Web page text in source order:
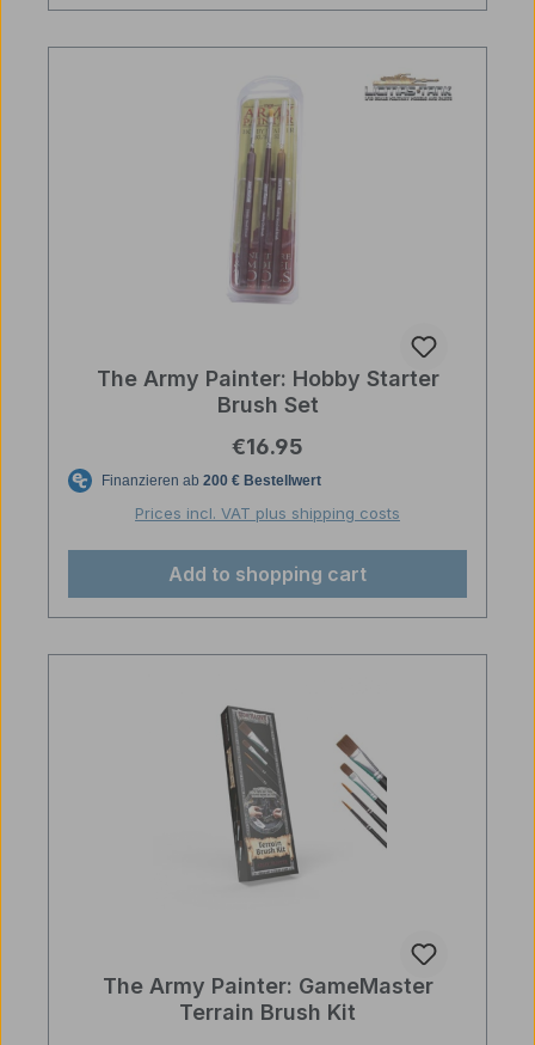
The Army Painter: Hobby Starter
Brush Set
Regular price:
€16.95
Prices incl. VAT plus shipping costs
Add to shopping cart
The Army Painter: GameMaster
Terrain Brush Kit